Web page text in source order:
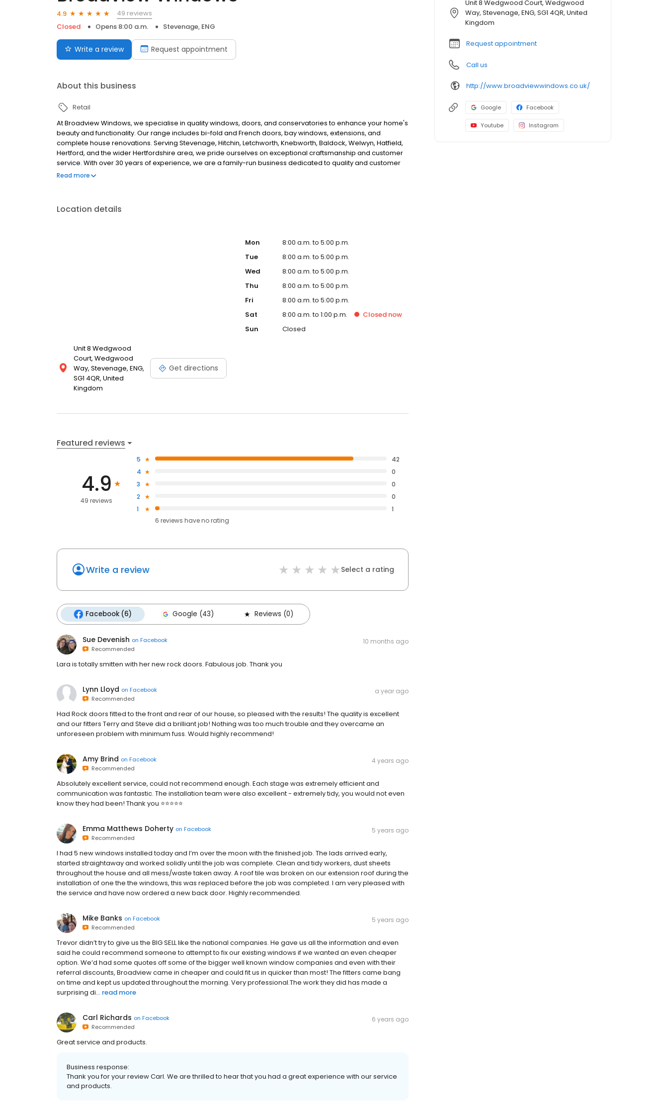
4.9
49 reviews
Closed
Opens 8:00 a.m. Stevenage, ENG
Write a review Request appointment
About this business
Retail
At Broadview Windows, we specialise in quality windows, doors, and conservatories to enhance your home's
beauty and functionality. Our range includes bi-fold and French doors, bay windows, extensions, and
complete house renovations. Serving Stevenage, Hitchin, Letchworth, Knebworth, Baldock, Welwyn, Hatfield,
Hertford, and the wider Hertfordshire area, we pride ourselves on exceptional craftsmanship and customer
service. With over 30 years of experience, we are a family-run business dedicated to quality and customer
satisfaction. Our skilled professionals ensure each project meets our high standards using only the best
Read more
Location details
Unit 8 Wedgwood
Court, Wedgwood
Way, Stevenage, ENG,
SG1 4QR, United
Kingdom
Get directions
Mon
8:00 a.m. to 5:00 p.m.
Tue
8:00 a.m. to 5:00 p.m.
Wed
8:00 a.m. to 5:00 p.m.
Thu
8:00 a.m. to 5:00 p.m.
Fri
8:00 a.m. to 5:00 p.m.
Sat
8:00 a.m. to 1:00 p.m. Closed now
Sun
Closed
Featured reviews
4.9
49 reviews
5
42
4
0
3
0
2
0
1
1
6 reviews haveno rating
Write a review Select a rating
Facebook (6) Google (43) Reviews (0)
Sue Devenish on Facebook
Recommended
10 months ago
Lara is totally smitten with her new rock doors. Fabulous job. Thank you
Lynn Lloyd on Facebook
Recommended
a year ago
Had Rock doors fitted to the front and rear of our house, so pleased with the results! The quality is excellent
and our fitters Terry and Steve did a brilliant job! Nothing was too much trouble and they overcame an
unforeseen problem with minimum fuss. Would highly recommend!
Amy Brind on Facebook
Recommended
4 years ago
Absolutely excellent service, could not recommend enough. Each stage was extremely efficient and
communication was fantastic. The installation team were also excellent - extremely tidy, you would not even
know they had been! Thank you ⭐️⭐️⭐️⭐️⭐️
Emma Matthews Doherty on Facebook
Recommended
5 years ago
I had 5 new windows installed today and I’m over the moon with the finished job. The lads arrived early,
started straightaway and worked solidly until the job was complete. Clean and tidy workers, dust sheets
throughout the house and all mess/waste taken away. A roof tile was broken on our extension roof during the
installation of one the the windows, this was replaced before the job was completed. I am very pleased with
the service and have now ordered a new back door. Highly recommended.
Mike Banks on Facebook
Recommended
5 years ago
Trevor didn’t try to give us the BIG SELL like the national companies. He gave us all the information and even
said he could recommend someone to attempt to fix our existing windows if we wanted an even cheaper
option. We’d had some quotes off some of the bigger well known window companies and even with their
referral discounts, Broadview came in cheaper and could fit us in quicker than most! The fitters came bang
on time and kept us updated throughout the morning. Very professional.The work they did has made a
surprising di... read more
Carl Richards on Facebook
Recommended
6 years ago
Great service and products.
Business response:
Thank you for your review Carl. We are thrilled to hear that you had a great experience with our service
and products.
Unit 8 Wedgwood Court, Wedgwood
Way, Stevenage, ENG, SG1 4QR, United
Kingdom
Request appointment
Call us
http://www.broadviewwindows.co.uk/
Google Facebook
Youtube Instagram